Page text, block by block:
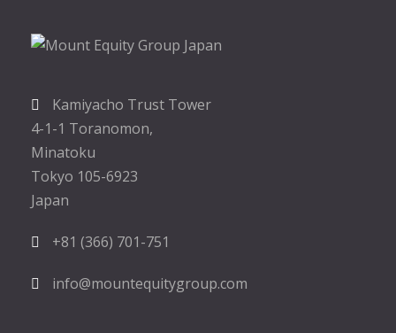
Kamiyacho Trust Tower
4-1-1 Toranomon,
Minatoku
Tokyo 105-6923
Japan
+81 (366) 701-751
info@mountequitygroup.com